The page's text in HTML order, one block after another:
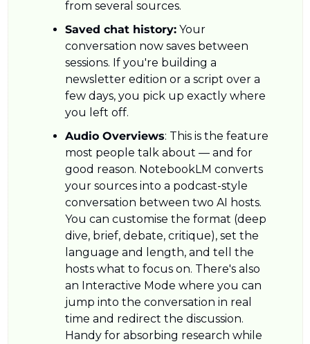
from several sources.
Saved chat history: Your
conversation now saves between
sessions. If you're building a
newsletter edition or a script over a
few days, you pick up exactly where
you left off.
Audio Overviews: This is the feature
most people talk about — and for
good reason. NotebookLM converts
your sources into a podcast-style
conversation between two AI hosts.
You can customise the format (deep
dive, brief, debate, critique), set the
language and length, and tell the
hosts what to focus on. There's also
an Interactive Mode where you can
jump into the conversation in real
time and redirect the discussion.
Handy for absorbing research while